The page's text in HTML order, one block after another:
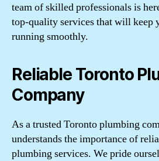
team of skilled professionals is
top-quality services that will keep
running smoothly.
Reliable Toronto
Company
As a trusted Toronto plumbing
understands the importance of
plumbing services. We pride